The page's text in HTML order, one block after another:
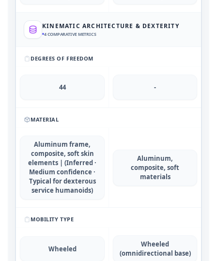
KINEMATIC ARCHITECTURE & DEXTERITY
4COMPARATIVE METRICS
DEGREES OF FREEDOM
44 -
MATERIAL
Aluminum frame,
composite, soft skin
elements | (Inferred ·
Medium confidence ·
Typical for dexterous
service humanoids)
Aluminum,
composite, soft
materials
MOBILITY TYPE
Wheeled
Wheeled
(omnidirectional base)